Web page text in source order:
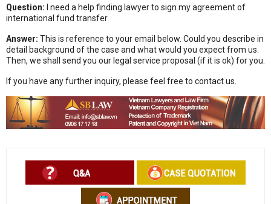
Question: I need a help finding lawyer to sign my agreement of
international fund transfer
Answer: This is reference to your email below. Could you describe in
detail background of the case and what would you expect from us.
Then, we shall send you our legal service proposal (if it is ok) for you.
If you have any further inquiry, please feel free to contact us.